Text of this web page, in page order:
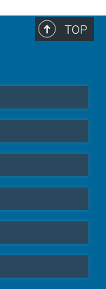
TOP